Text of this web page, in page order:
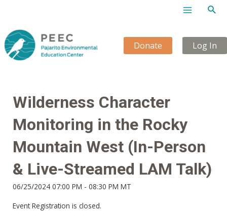
Menu
Donate Log In
Wilderness Character
Monitoring in the Rocky
Mountain West (In-Person
& Live-Streamed LAM Talk)
06/25/2024 07:00 PM - 08:30 PM MT
Event Registration is closed.